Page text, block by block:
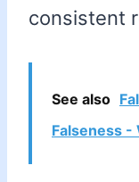
consistent
See also
Falseness -